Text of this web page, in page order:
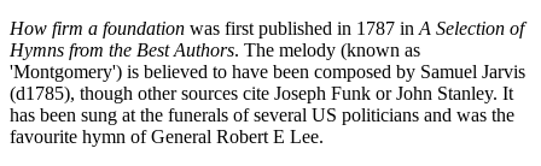
How firm a foundation was first published in 1787 in A Selection of
Hymns from the Best Authors. The melody (known as
'Montgomery') is believed to have been composed by Samuel Jarvis
(d1785), though other sources cite Joseph Funk or John Stanley. It
has been sung at the funerals of several US politicians and was the
favourite hymn of General Robert E Lee.